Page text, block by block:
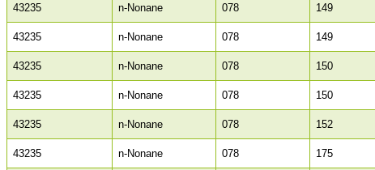
43235 n-Nonane 078 149
43235 n-Nonane 078 149
43235 n-Nonane 078 150
43235 n-Nonane 078 150
43235 n-Nonane 078 152
43235 n-Nonane 078 175